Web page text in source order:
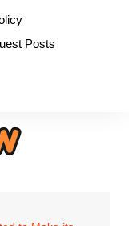
Posts